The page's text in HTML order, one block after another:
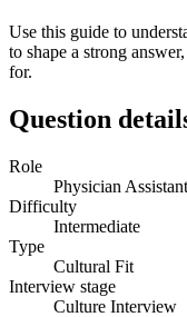
Use this guide to
to shape a strong
for.
Question
Role
Physician Assistant
Difficulty
Intermediate
Type
Cultural Fit
Interview stage
Culture Interview